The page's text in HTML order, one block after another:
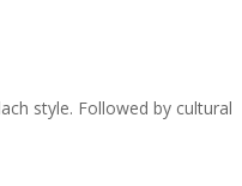
style. Followed by cultural